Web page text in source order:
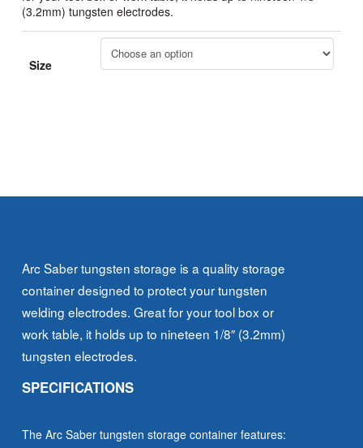
(3.2mm) tungsten electrodes.
Size
Arc Saber tungsten storage is a quality storage
container designed to protect your tungsten
welding electrodes. Great for your tool box or
work table, it holds up to nineteen 1/8″ (3.2mm)
tungsten electrodes.
SPECIFICATIONS
The Arc Saber tungsten storage container features: